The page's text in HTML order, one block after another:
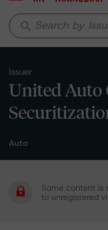
search
Issuer
United Auto
Auto
Some content is
to unregistered